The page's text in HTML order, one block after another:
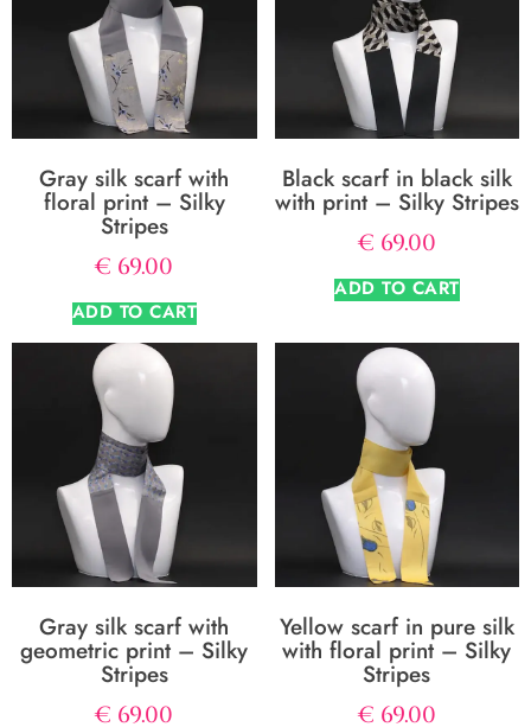
Gray silk scarf with
floral print – Silky
Stripes
€ 69.00
ADD TO CART
Black scarf in black silk
with print – Silky Stripes
€ 69.00
ADD TO CART
Gray silk scarf with
geometric print – Silky
Stripes
€ 69.00
Yellow scarf in pure silk
with floral print – Silky
Stripes
€ 69.00